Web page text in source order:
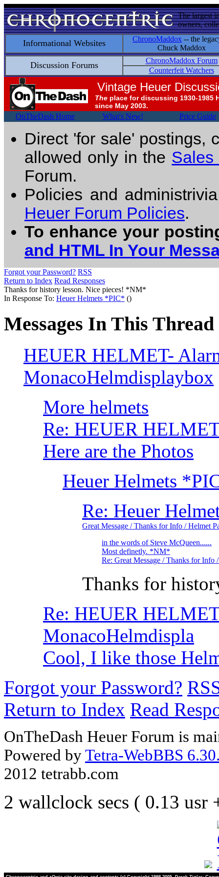
The largest
owners,
Informational Websites ChronoMaddox -- the
Chuck Maddox
Discussion Forums
ChronoMaddox Forum
Counterfeit Watchers
Vintage Heuer
The place for discussing 1930-1985
since May 2003.
OnTheDash Home What's New! Price Guide
Direct 'for sale' postings,
allowed only in the Sales
Forum.
Policies and
Heuer Forum Policies.
To enhance your
and HTML In Your
Forgot your Password? RSS
Return to Index Read Responses
Thanks for history lesson. Nice pieces! *NM*
In Response To: Heuer Helmets *PIC* ()
Messages In This Thread
HEUER HELMET-
MonacoHelmdisplaybox
More helmets
Re: HEUER
Here are the Photos
Heuer Helmets
Re: Heuer
Great Message / Thanks for Info / Helmet
in the words of Steve McQueen......
Most definetly. *NM*
Re: Great Message / Thanks for Info
Thanks for
Re: HEUER
MonacoHelmdispla
Cool, I like those
Forgot your Password?
Return to Index Read
OnTheDash Heuer Forum is
Powered byTetra-WebBBS
2012 tetrabb.com
2 wallclock secs ( 0.13 usr